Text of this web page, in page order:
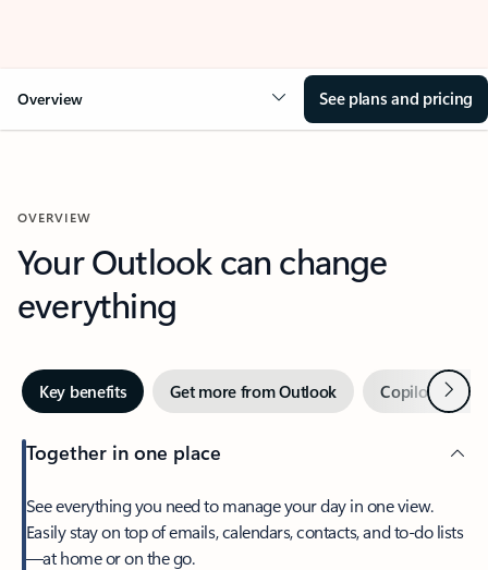
Overview See plans and pricing
OVERVIEW
Your Outlook can change
everything
Key benefits Get more from Outlook Copilot inNext
Together in one place
See everything you need to manage your day in one view.
Easily stay on top of emails, calendars, contacts, and to-do lists
—at home or on the go.